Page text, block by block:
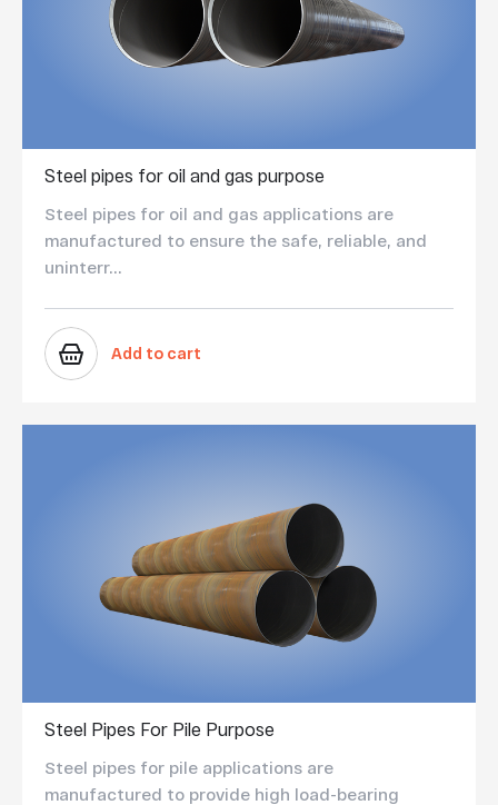
Steel pipes for oil and gas purpose
Steel pipes for oil and gas applications are
manufactured to ensure the safe, reliable, and
uninterr...
Add to cart
Steel Pipes For Pile Purpose
Steel pipes for pile applications are
manufactured to provide high load-bearing